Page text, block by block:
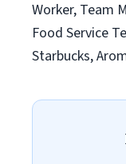
Worker, Team
Food Service
Starbucks,